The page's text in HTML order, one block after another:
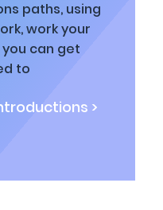
paths, using
work your
can get
to
>